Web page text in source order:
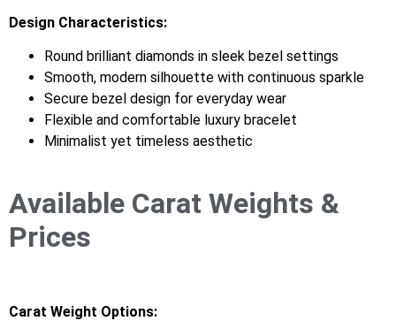
Design Characteristics:
Round brilliant diamonds in sleek bezel settings
Smooth, modern silhouette with continuous sparkle
Secure bezel design for everyday wear
Flexible and comfortable luxury bracelet
Minimalist yet timeless aesthetic
Available Carat Weights &
Prices
Carat Weight Options: